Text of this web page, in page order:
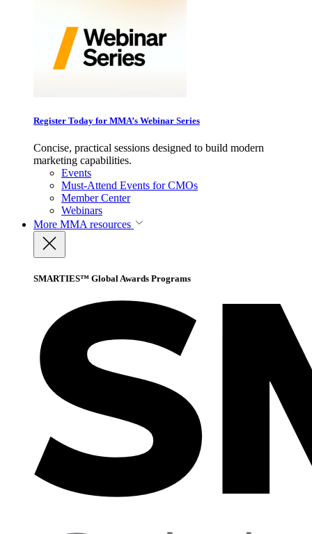
Register Today for MMA’s Webinar Series
Concise, practical sessions designed to build modern
marketing capabilities.
Events
Must-Attend Events for CMOs
Member Center
Webinars
More MMA resources
SMARTIES™ Global Awards Programs